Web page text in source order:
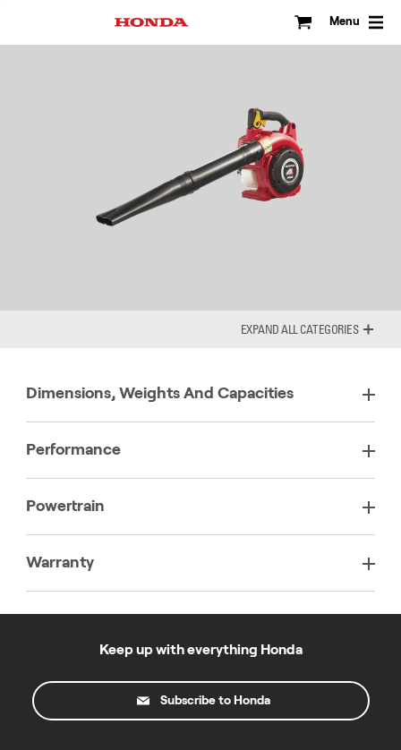
Menu
ALL CATEGORIES
Dimensions, Weights And Capacities
Performance
Powertrain
Warranty
Keep up with everything Honda
Subscribe to Honda